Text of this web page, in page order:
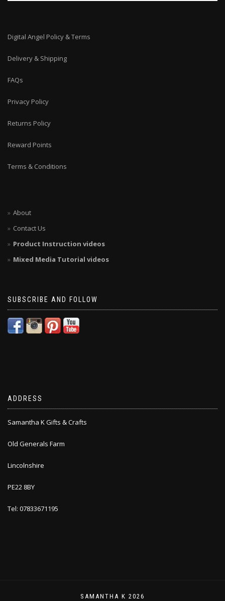
Digital Angel Policy & Terms
Delivery & Shipping
FAQs
Privacy Policy
Returns Policy
Reward Points
Terms & Conditions
About
Contact Us
Product Instruction videos
Mixed Media Tutorial videos
SUBSCRIBE AND FOLLOW
ADDRESS
Samantha K Gifts & Crafts
Old Generals Farm
Lincolnshire
PE22 8BY
Tel: 07833671195
SAMANTHA K 2026